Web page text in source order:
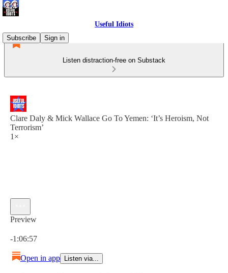
Useful Idiots
Subscribe
Sign in
Listen distraction-free on Substack
Clare Daly & Mick Wallace Go To Yemen: ‘It’s Heroism, Not
Terrorism’
1×
Preview
-1:06:57
Open in app Listen via...